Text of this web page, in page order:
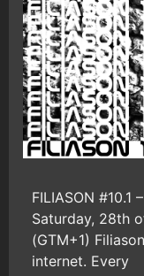
FILIASON #10.1
Saturday, 28th
(GTM+1)
internet. Every